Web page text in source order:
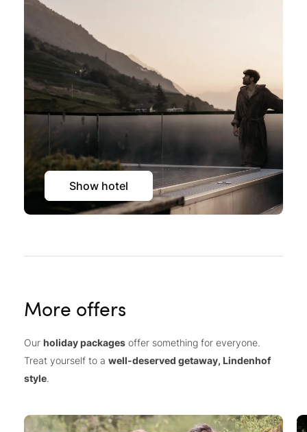
Show hotel
More offers
Our holiday packages offer something for everyone.
Treat yourself to a well-deserved getaway, Lindenhof
style.